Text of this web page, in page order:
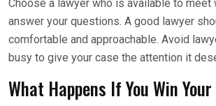
Choose a lawyer who is available to meet
answer your questions. A good lawyer
comfortable and approachable. Avoid
busy to give your case the attention it
What Happens If You Win